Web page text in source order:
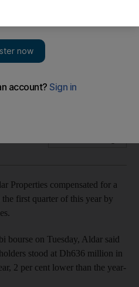
listed developer slipped 2
Properties compensated for a
first quarter of this year by
bourse on Tuesday, Aldar said
stood at Dh636 million in
2 per cent lower than the year-